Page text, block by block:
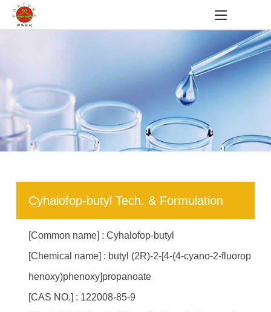
Cyhalofop-butyl Tech. & Formulation
[Common name] : Cyhalofop-butyl
[Chemical name] : butyl (2R)-2-[4-(4-cyano-2-fluorop
henoxy)phenoxy]propanoate
[CAS NO.] : 122008-85-9